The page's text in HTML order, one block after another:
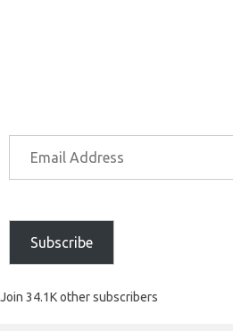
Subscribe
Join 34.1K other subscribers